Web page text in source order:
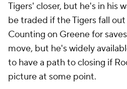
Tigers' closer, but he's in his
be traded if the Tigers fall
Counting on Greene for
move, but he's widely
to have a path to closing if
picture at some point.